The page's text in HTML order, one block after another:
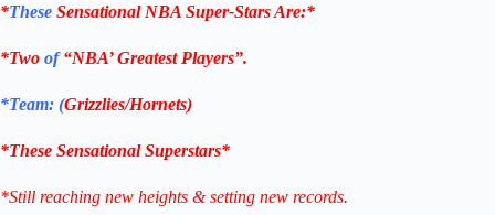
*These Sensational NBA Super-Stars Are:*
*Two of“NBA’ Greatest Players”.
*Team: (Grizzlies/Hornets)
*These Sensational Superstars*
*Still reaching new heights & setting new records.